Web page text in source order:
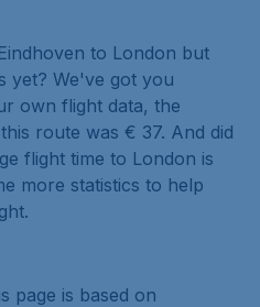
to London but
yet? We've got you
own flight data, the
route was € 37. And did
flight time to London is
more statistics to help
page is based on